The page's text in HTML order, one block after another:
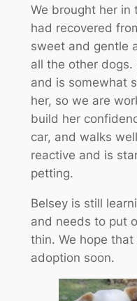
We brought her in
had recovered
sweet and gentle
all the other dogs.
and is somewhat
her, so we are
build her
car, and walks
reactive and is
petting.
Belsey is still
and needs to put
thin. We hope
adoption soon.